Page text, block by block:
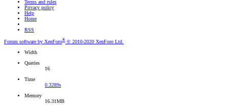
Terms and rules
Privacy policy
Help
Home
RSS
Forum software by XenForo® © 2010-2020 XenForo Ltd.
Width
Queries
16
Time
0.3289s
Memory
16.31MB